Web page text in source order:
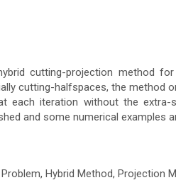
cutting-projection method
cutting-halfspaces, the method
each iteration without the
and some numerical examples
Hybrid Method, Projection